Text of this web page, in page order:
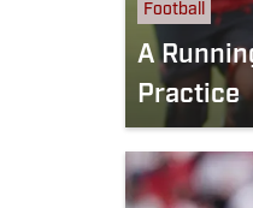
Football
A
Practice